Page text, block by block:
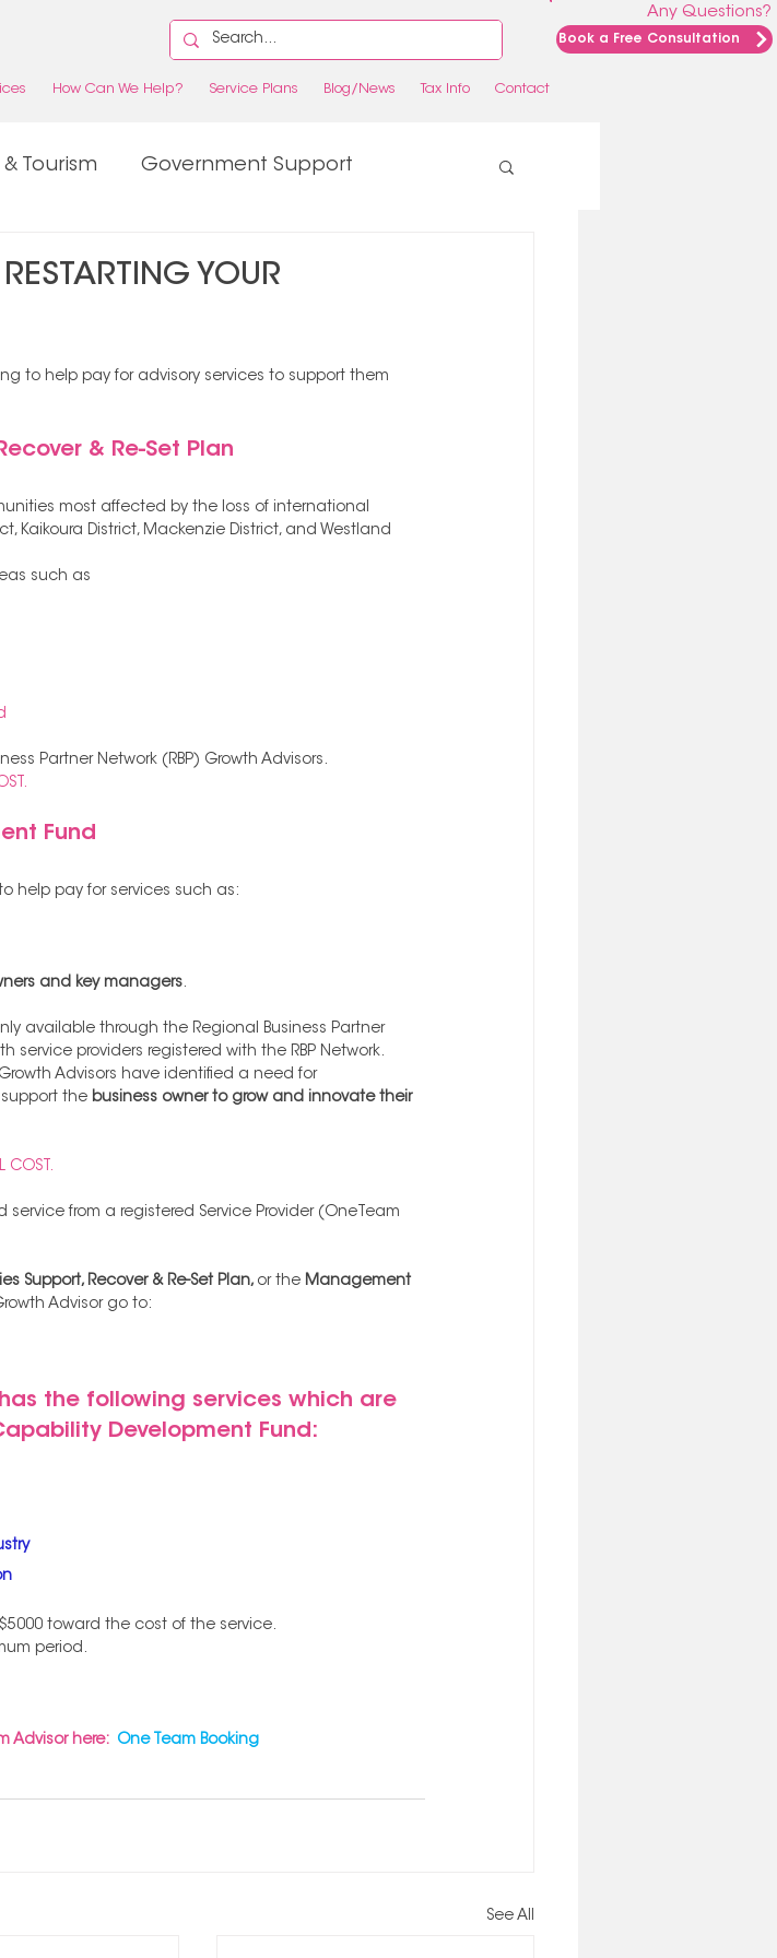
Any Questions?
Book a Free Consultation
How Can We Help? Service Plans Blog/News Tax Info Contact
& Tourism Government Support
YOUR
to help pay for advisory services to support them
& Re-Set Plan
most affected by the loss of international
Kaikoura District, Mackenzie District, and Westland
such as
Partner Network (RBP) Growth Advisors.
Fund
help pay for services such as:
and key managers.
available through the Regional Business Partner
service providers registered with the RBP Network.
Advisors have identified a need for
the business owner to grow and innovate their
COST.
from a registered Service Provider (OneTeam
Support, Recover & Re-Set Plan, or the Management
Advisor go to:
the following services which are
Development Fund:
toward the cost of the service.
period.
Advisor here: One Team Booking
See All